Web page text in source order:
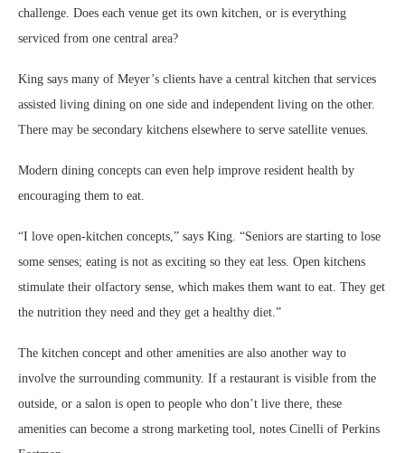
challenge. Does each venue get its own kitchen, or is everything
serviced from one central area?
King says many of Meyer’s clients have a central kitchen that services
assisted living dining on one side and independent living on the other.
There may be secondary kitchens elsewhere to serve satellite venues.
Modern dining concepts can even help improve resident health by
encouraging them to eat.
“I love open-kitchen concepts,” says King. “Seniors are starting to lose
some senses; eating is not as exciting so they eat less. Open kitchens
stimulate their olfactory sense, which makes them want to eat. They get
the nutrition they need and they get a healthy diet.”
The kitchen concept and other amenities are also another way to
involve the surrounding community. If a restaurant is visible from the
outside, or a salon is open to people who don’t live there, these
amenities can become a strong marketing tool, notes Cinelli of Perkins